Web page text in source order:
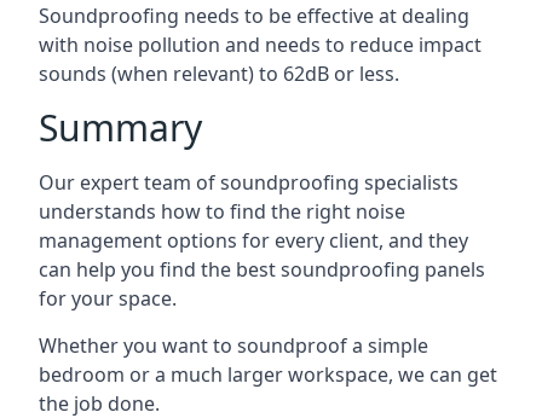
Soundproofing needs to be effective at dealing
with noise pollution and needs to reduce impact
sounds (when relevant) to 62dB or less.
Summary
Our expert team of soundproofing specialists
understands how to find the right noise
management options for every client, and they
can help you find the best soundproofing panels
for your space.
Whether you want to soundproof a simple
bedroom or a much larger workspace, we can get
the job done.